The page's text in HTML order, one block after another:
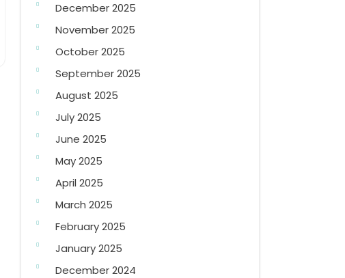
December 2025
November 2025
October 2025
September 2025
August 2025
July 2025
June 2025
May 2025
April 2025
March 2025
February 2025
January 2025
December 2024